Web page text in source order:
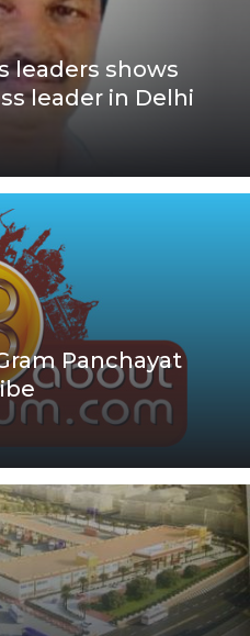
leaders shows
leader in Delhi
Panchayat